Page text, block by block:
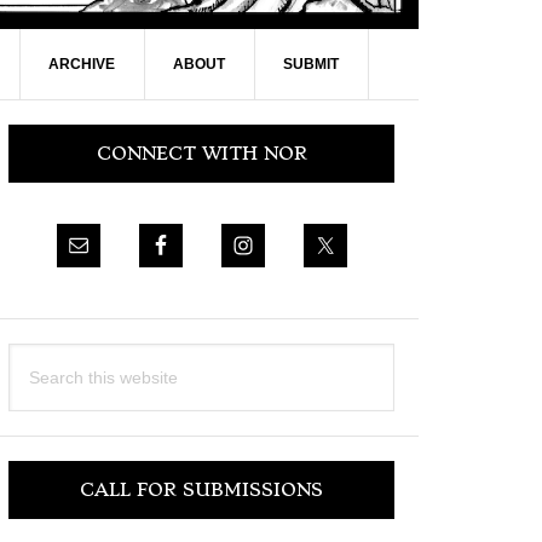
ARCHIVE ABOUT SUBMIT
Primary
SidebarCONNECT WITH NOR
this
CALL FOR SUBMISSIONS